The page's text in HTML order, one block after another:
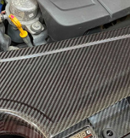
COBB
Cobb 17-21 Honda Civic Type R FK8 AccessPORT V3 - AP3-HON-001